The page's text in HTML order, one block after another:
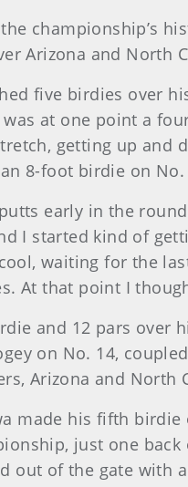
championship’s
Arizona and North
five birdies over
at one point a
getting up and
8-foot birdie on
early in the
I started kind of
waiting for the
At that point I
and 12 pars over
on No. 14,
Arizona and North
made his fifth
just one back
out of the gate with